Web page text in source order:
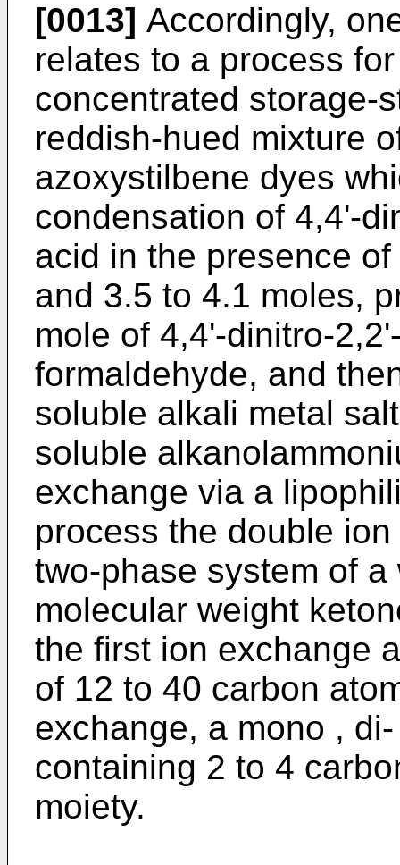
[0013] Accordingly,
relates to a process
concentrated storage-
reddish-hued mixture
azoxystilbene dyes
condensation of 4,4'-
acid in the presence
and 3.5 to 4.1 moles,
mole of 4,4'-dinitro-
formaldehyde, and
soluble alkali metal
soluble
exchange via a
process the double
two-phase system of
molecular weight
the first ion exchange
of 12 to 40 carbon
exchange, a mono ,
containing 2 to 4
moiety.